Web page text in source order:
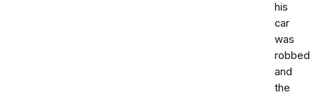
his
car
was
robbed
and
the